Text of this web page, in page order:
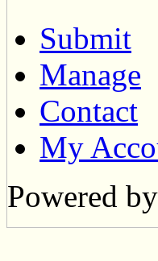
Submit
Manage
Contact
My
Powered